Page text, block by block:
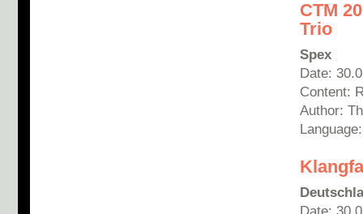
CTM
Trio
Spex
Date:
Content:
Author:
Date: